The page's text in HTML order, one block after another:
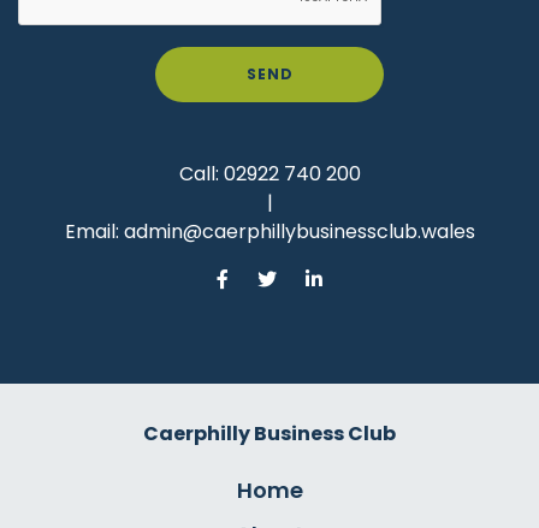
SEND
Call: 02922 740 200
|
Email: admin@caerphillybusinessclub.wales
Caerphilly Business Club
Home